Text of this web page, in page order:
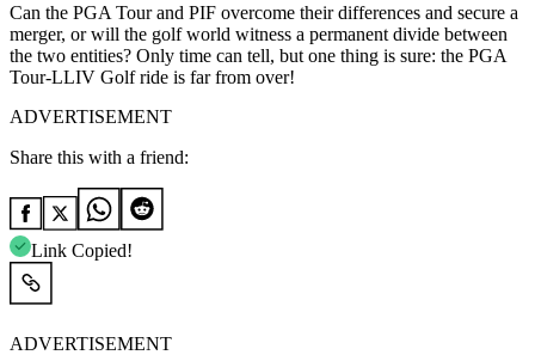
Can the PGA Tour and PIF overcome their differences and secure a
merger, or will the golf world witness a permanent divide between
the two entities? Only time can tell, but one thing is sure: the PGA
Tour-LLIV Golf ride is far from over!
ADVERTISEMENT
Share this with a friend:
Link Copied!
ADVERTISEMENT